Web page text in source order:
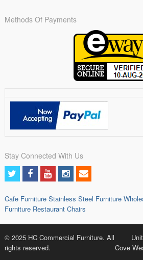
Methods Of Payments
Stay Connected With Us
Cafe Furniture Stainless Steel Furniture
Furniture Restaurant Chairs
© 2025 HC Commercial Furniture. All
rights reserved.
Cove